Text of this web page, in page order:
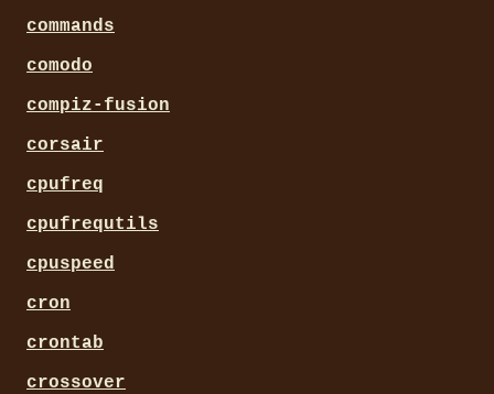
commands
comodo
compiz-fusion
corsair
cpufreq
cpufrequtils
cpuspeed
cron
crontab
crossover